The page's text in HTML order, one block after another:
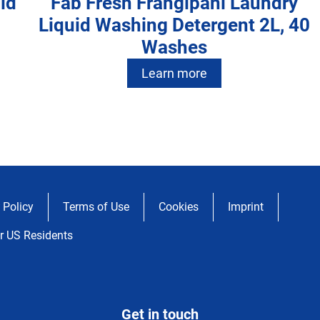
Liquid Washing Detergent 2L, 40
Washes
Learn more
Powder 2kg
Learn more
Fab Fresh Frangipani Laundry
Washes
Washing Detergent 3.6L, 72
Washes
Policy Terms of Use Cookies Imprint
US Residents
Get in touch